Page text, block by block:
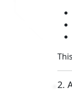
2.